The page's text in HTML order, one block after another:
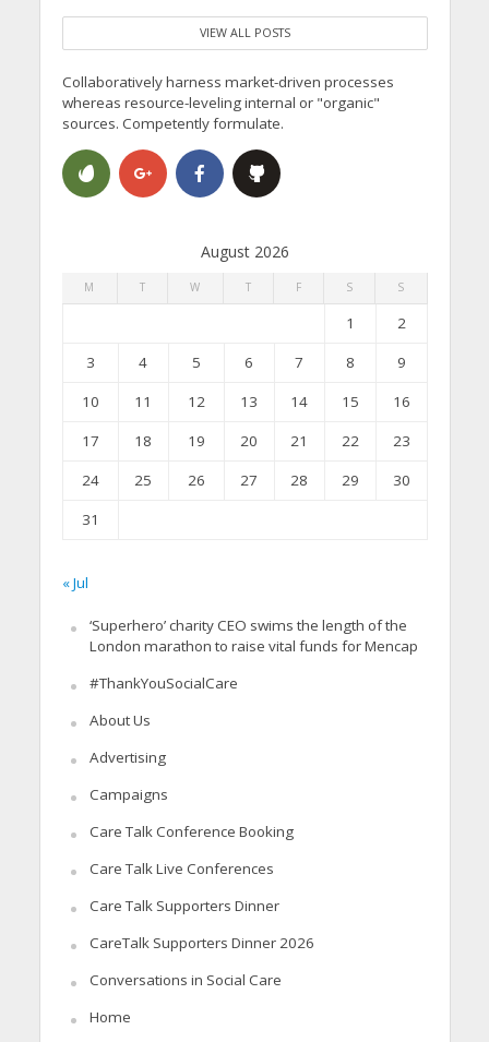
VIEW ALL POSTS
Collaboratively harness market-driven processes
whereas resource-leveling internal or "organic"
sources. Competently formulate.
August 2026
M T W T F S S
1
2
3
4 5 6 7 8
9
10
11 12 13 14 15
16
17
18 19 20 21 22
23
24
25 26 27 28 29
30
31
« Jul
‘Superhero’ charity CEO swims the length of the
London marathon to raise vital funds for Mencap
#ThankYouSocialCare
About Us
Advertising
Campaigns
Care Talk Conference Booking
Care Talk Live Conferences
Care Talk Supporters Dinner
CareTalk Supporters Dinner 2026
Conversations in Social Care
Home